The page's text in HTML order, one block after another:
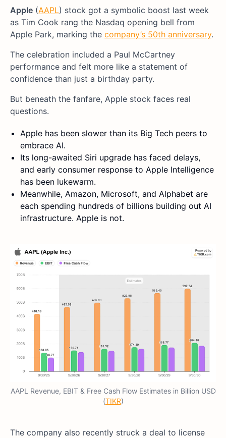
Apple (AAPL) stock got a symbolic boost last week
as Tim Cook rang the Nasdaq opening bell from
Apple Park, marking the company’s 50th anniversary.
The celebration included a Paul McCartney
performance and felt more like a statement of
confidence than just a birthday party.
But beneath the fanfare, Apple stock faces real
questions.
Apple has been slower than its Big Tech peers to
embrace AI.
Its long-awaited Siri upgrade has faced delays,
and early consumer response to Apple Intelligence
has been lukewarm.
Meanwhile, Amazon, Microsoft, and Alphabet are
each spending hundreds of billions building out AI
infrastructure. Apple is not.
AAPL Revenue, EBIT & Free Cash Flow Estimates in Billion USD
(TIKR)
The company also recently struck a deal to license